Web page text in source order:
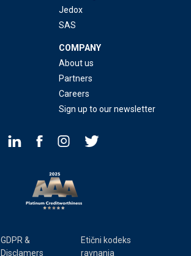
Jedox
SAS
COMPANY
About us
Partners
Careers
Sign up to our newsletter
GDPR &
Disclamers
Etični kodeks
ravnanja